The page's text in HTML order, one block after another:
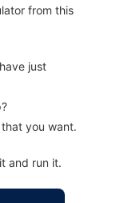
from this
just
that you want.
and run it.